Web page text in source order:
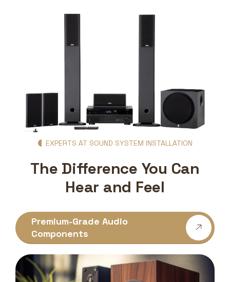
EXPERTS AT SOUND SYSTEM INSTALLATION
The Difference You Can
Hear and Feel
Premium-Grade Audio
Components